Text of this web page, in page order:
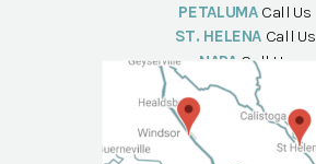
PETALUMA Call Us
ST. HELENA Call Us
NAPA Call Us